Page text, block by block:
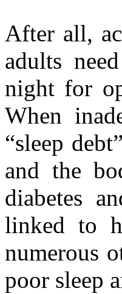
After all,
adults
night for
When
“sleep
and the
diabetes
linked to
numerous
poor sleep